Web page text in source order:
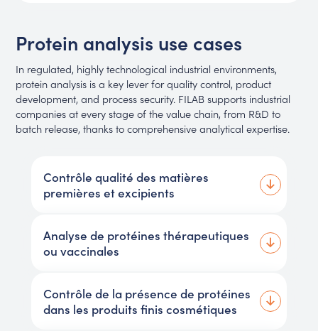
Protein analysis use cases
In regulated, highly technological industrial environments,
protein analysis is a key lever for quality control, product
development, and process security. FILAB supports industrial
companies at every stage of the value chain, from R&D to
batch release, thanks to comprehensive analytical expertise.
Contrôle qualité des matières
premières et excipients
Analyse de protéines thérapeutiques
ou vaccinales
Contrôle de la présence de protéines
dans les produits finis cosmétiques